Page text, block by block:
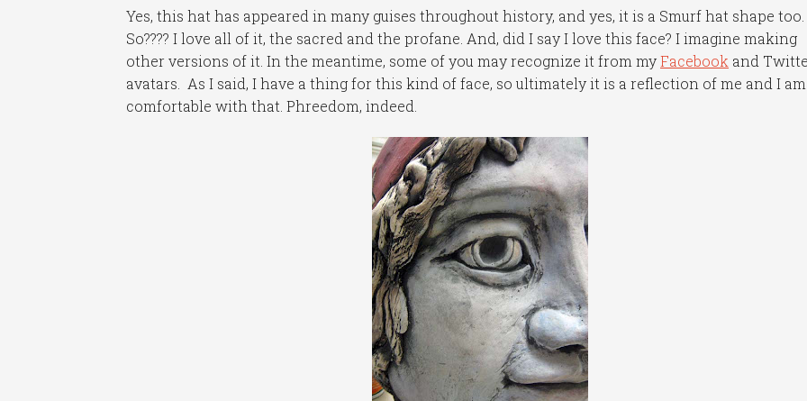
Yes, this hat has appeared in many guises throughout history, and yes, it is a Smurf hat shape too.
So???? I love all of it, the sacred and the profane. And, did I say I love this face? I imagine making
other versions of it. In the meantime, some of you may recognize it from myFacebook and
avatars. As I said, I have a thing for this kind of face, so ultimately it is a reflection of me and I am
comfortable with that. Phreedom, indeed.